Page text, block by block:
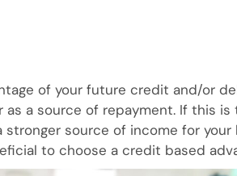
of your future credit and/or
a source of repayment. If this
source of income for
to choose a credit based